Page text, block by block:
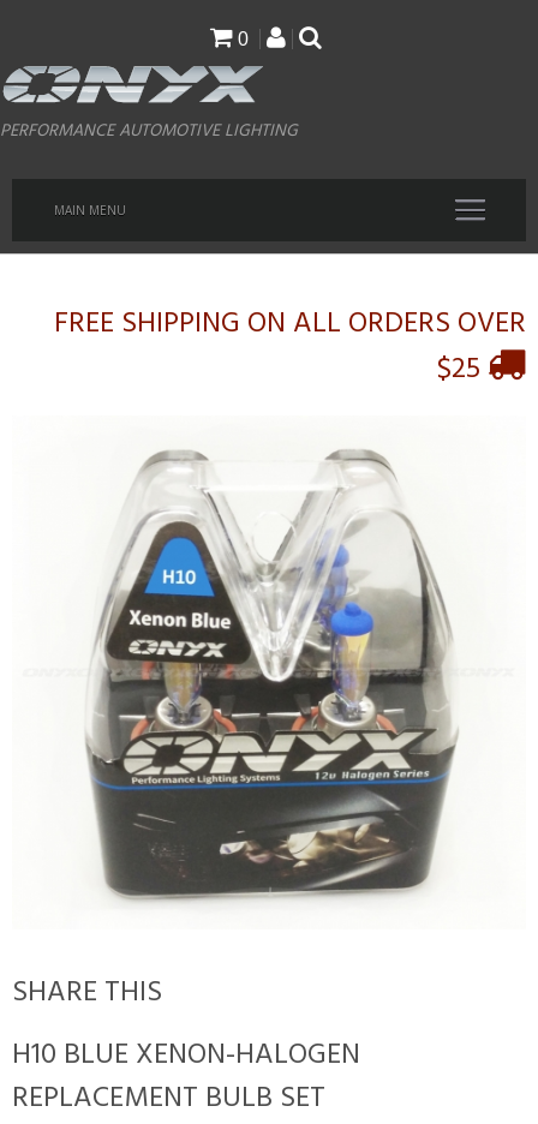
main
content
0
PERFORMANCE AUTOMOTIVE LIGHTING
MAIN MENU
FREE SHIPPING ON ALL ORDERS OVER
$25
SHARE THIS
H10 BLUE XENON-HALOGEN
REPLACEMENT BULB SET